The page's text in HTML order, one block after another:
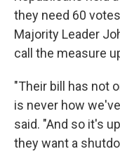
they need 60
Majority Leader
call the measure
"Their bill has not
is never how
said. "And so it's
they want a